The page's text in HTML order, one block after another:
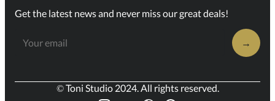
Get the latest news and never miss our great deals!
→
© Toni Studio 2024. All rights reserved.